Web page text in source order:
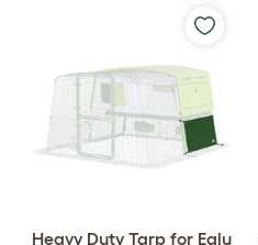
Heavy Duty Tarp for Eglu